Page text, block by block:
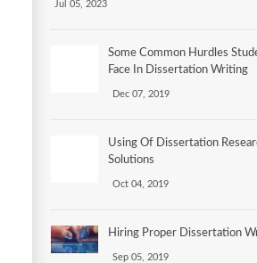
Jul 05, 2023
Some Common Hurdles
Face In Dissertation Writing
Dec 07, 2019
Using Of Dissertation
Solutions
Oct 04, 2019
Hiring Proper Dissertation
Sep 05, 2019